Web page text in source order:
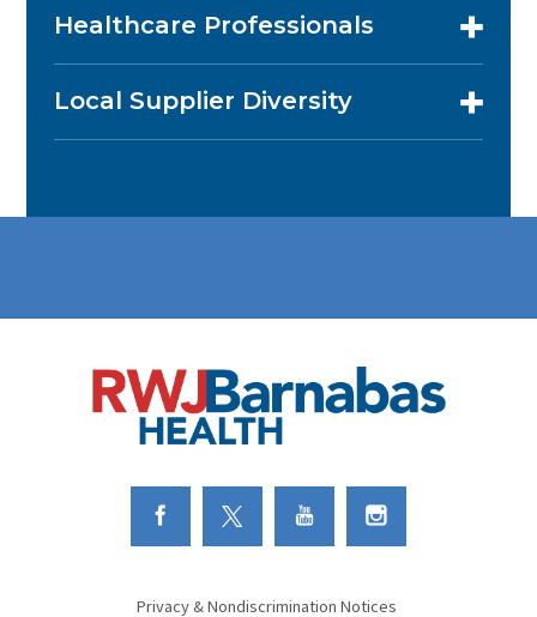
Healthcare Professionals
Local Supplier Diversity
Privacy & Nondiscrimination Notices